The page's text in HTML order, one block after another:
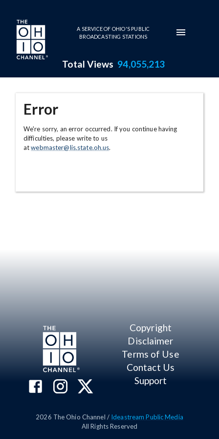
Skip to main content
A SERVICE OF OHIO'S PUBLIC
BROADCASTING STATIONS
Total Views 94,055,213
Error
We're sorry, an error occurred. If you continue having
difficulties, please write to us
atwebmaster@lis.state.oh.us.
Copyright
Disclaimer
Terms of Use
Contact Us
Support
2026 The Ohio Channel / Ideastream Public Media
All Rights Reserved